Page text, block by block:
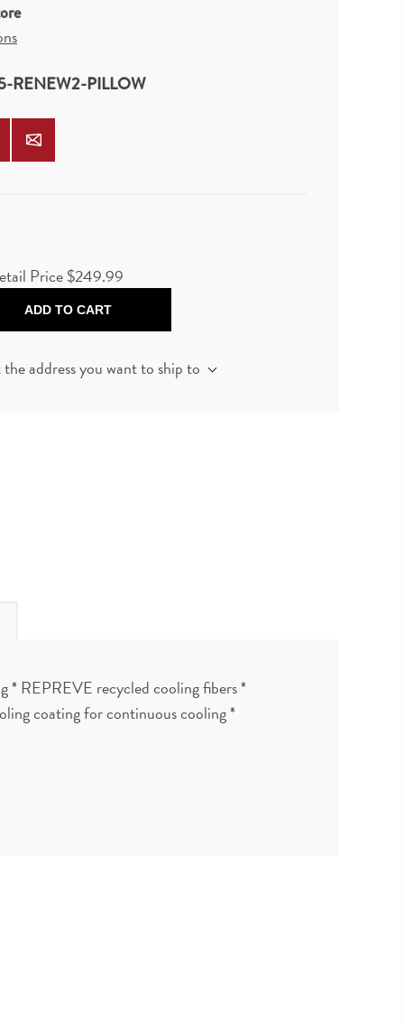
RENEW2-PILLOW
Price$249.99
ADD TO CART
the address you want to ship to
* REPREVE recycled cooling fibers *
coating for continuous cooling *